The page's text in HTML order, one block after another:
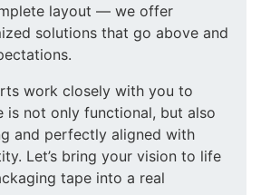
layout — we offer
solutions that go above and
work closely with you to
is not only functional, but also
and perfectly aligned with
Let’s bring your vision to life
tape into a real